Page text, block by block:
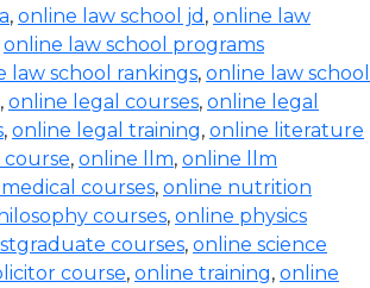
, online law school jd , online law
online law school programs
law school rankings, online law school
, online legal courses, online legal
, online legal training, online literature
, online llm, online llm
courses, online nutrition
courses, online physics
courses, online science
course, online training, online